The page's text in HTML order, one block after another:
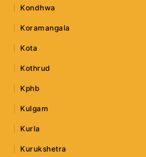
Kondhwa
Koramangala
Kota
Kothrud
Kphb
Kulgam
Kurla
Kurukshetra